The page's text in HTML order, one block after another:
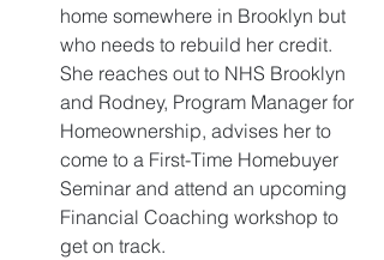
home somewhere in Brooklyn but
who needs to rebuild her credit.
She reaches out to NHS Brooklyn
and Rodney, Program Manager for
Homeownership, advises her to
come to a First-Time Homebuyer
Seminar and attend an upcoming
Financial Coaching workshop to
get on track.